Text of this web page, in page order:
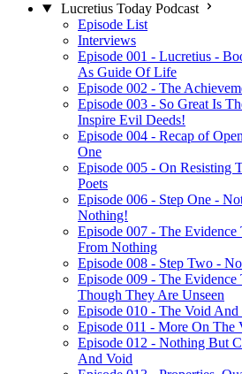
Lucretius Today Podcast
Episode List
Interviews
Episode 001 - Lucretius -
As Guide Of Life
Episode 002 - The
Episode 003 - So Great Is
Inspire Evil Deeds!
Episode 004 - Recap of
One
Episode 005 - On Resisting
Poets
Episode 006 - Step One -
Nothing!
Episode 007 - The
From Nothing
Episode 008 - Step Two -
Episode 009 - The
Though They Are Unseen
Episode 010 - The Void And
Episode 011 - More On The
Episode 012 - Nothing But
And Void